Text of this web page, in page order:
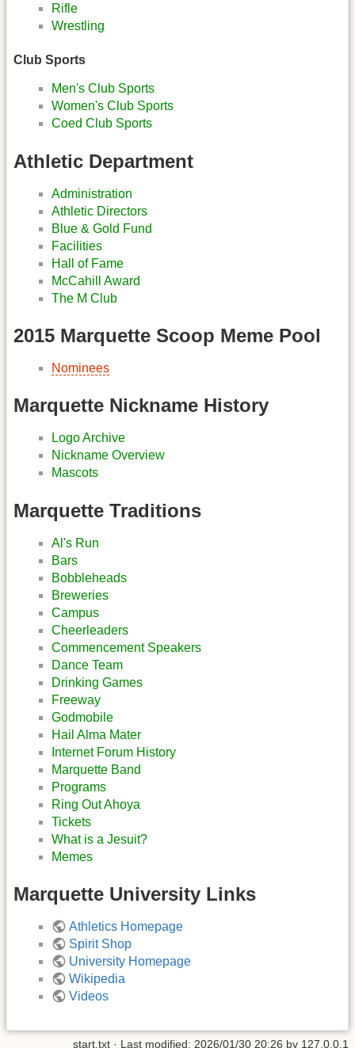
Rifle
Wrestling
Club Sports
Men's Club Sports
Women's Club Sports
Coed Club Sports
Athletic Department
Administration
Athletic Directors
Blue & Gold Fund
Facilities
Hall of Fame
McCahill Award
The M Club
2015 Marquette Scoop Meme Pool
Nominees
Marquette Nickname History
Logo Archive
Nickname Overview
Mascots
Marquette Traditions
Al's Run
Bars
Bobbleheads
Breweries
Campus
Cheerleaders
Commencement Speakers
Dance Team
Drinking Games
Freeway
Godmobile
Hail Alma Mater
Internet Forum History
Marquette Band
Programs
Ring Out Ahoya
Tickets
What is a Jesuit?
Memes
Marquette University Links
Athletics Homepage
Spirit Shop
University Homepage
Wikipedia
Videos
start.txt · Last modified: 2026/01/30 20:26 by 127.0.0.1